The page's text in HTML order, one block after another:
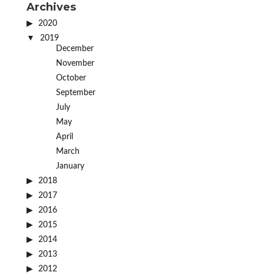
Archives
2020
2019
December
November
October
September
July
May
April
March
January
2018
2017
2016
2015
2014
2013
2012